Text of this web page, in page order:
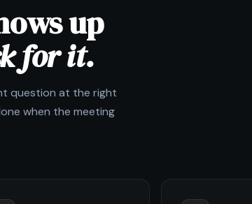
up
for it.
question at the right
when the meeting